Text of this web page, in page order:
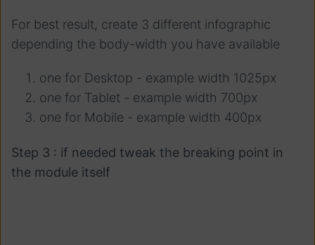
For best result, create 3 different infographic
depending the body-width you have available
one for Desktop - example width 1025px
one for Tablet - example width 700px
one for Mobile - example width 400px
Step 3 : if needed tweak the breaking point in
the module itself